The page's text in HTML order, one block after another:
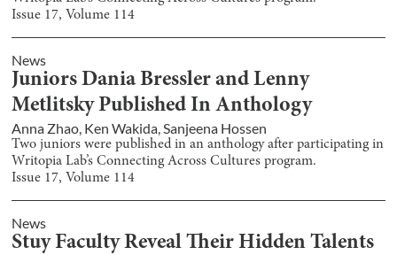
Issue 17, Volume 114
News
Juniors Dania Bressler and Lenny
Metlitsky Published In Anthology
Anna Zhao, Ken Wakida,Sanjeena Hossen
Two juniors were published in an anthology after participating in
Writopia Lab’s Connecting Across Cultures program.
Issue 17, Volume 114
News
Stuy Faculty Reveal Their Hidden Talents